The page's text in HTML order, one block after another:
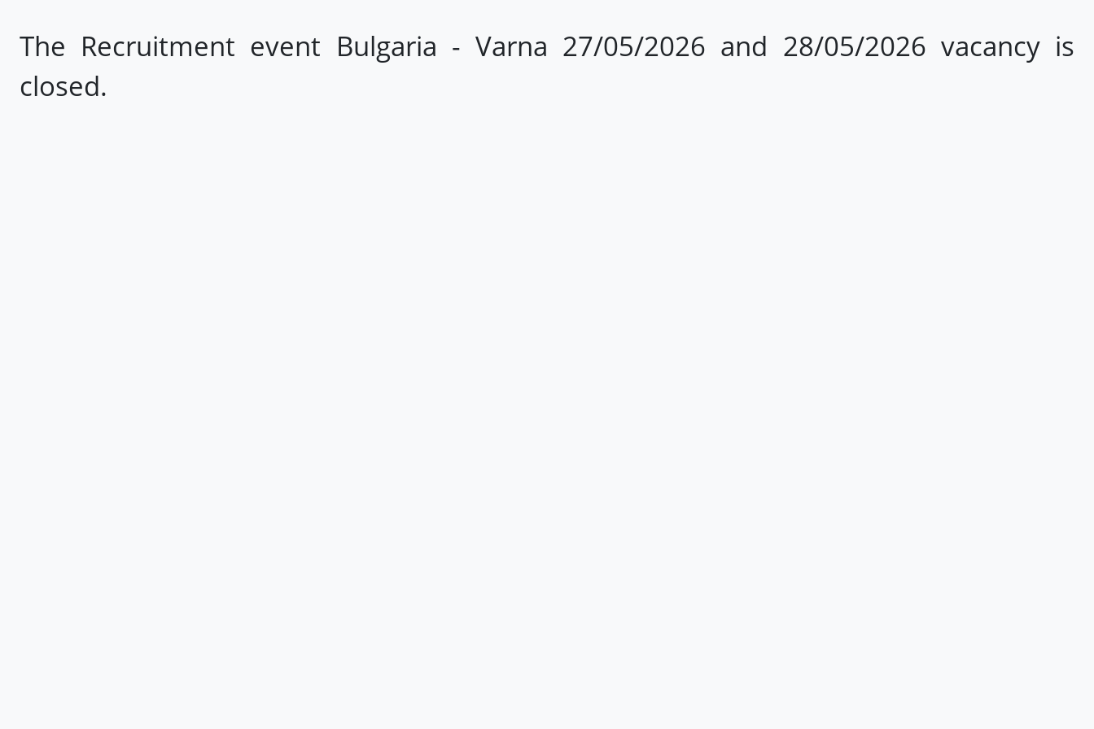
The Recruitment event Bulgaria - Varna 27/05/2026 and 28/05/2026 vacancy is
closed.